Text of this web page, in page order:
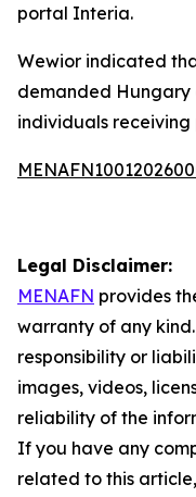
portal Interia.
Wewior indicated
demanded Hungary
individuals receiving
Legal Disclaimer:
MENAFN provides
warranty of any
responsibility or
images, videos,
reliability of the
If you have any
related to this